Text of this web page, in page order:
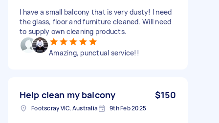
I have a small balcony that is very dusty! I need
the glass, floor and furniture cleaned. Will need
to supply own cleaning products.
Amazing, punctual service!!
Help clean my balcony $150
Footscray VIC, Australia 9th Feb 2025